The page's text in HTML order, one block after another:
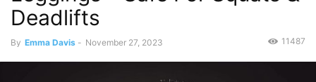
Deadlifts
By Emma Davis - November 27, 2023 11487